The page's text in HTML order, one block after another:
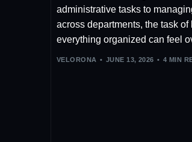
administrative tasks to
across departments, the task of
everything organized can feel
VELORONA JUNE 13, 2026 4 MIN